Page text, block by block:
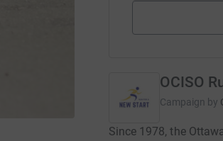
OCISO
Campaign by
Since 1978, the